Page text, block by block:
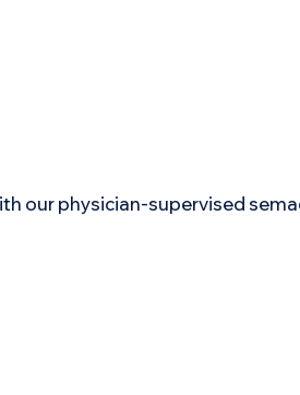
our physician-supervised